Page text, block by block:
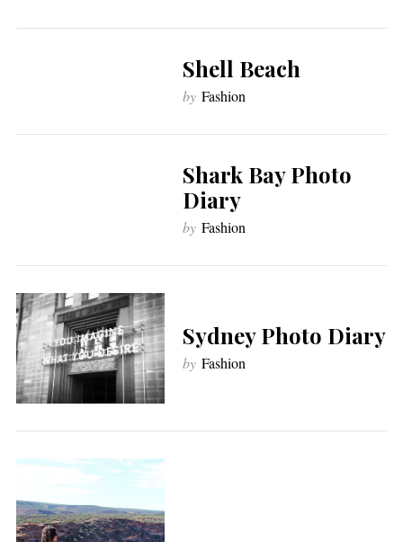
Shell Beach
by Fashion
Shark Bay Photo
Diary
by Fashion
Sydney Photo Diary
by Fashion